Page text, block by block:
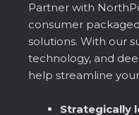
Partner with
consumer
solutions. With our
technology, and
help streamline
Strategically